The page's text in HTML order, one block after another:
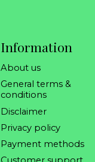
Information
About us
General terms &
conditions
Disclaimer
Privacy policy
Payment methods